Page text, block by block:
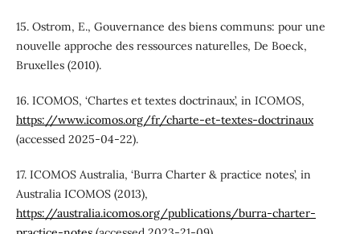
15. Ostrom, E., Gouvernance des biens communs: pour une
nouvelle approche des ressources naturelles, De Boeck,
Bruxelles (2010).
16. ICOMOS, ‘Chartes et textes doctrinaux’, in ICOMOS,
https://www.icomos.org/fr/charte-et-textes-doctrinaux
(accessed 2025-04-22).
17. ICOMOS Australia, ‘Burra Charter & practice notes’, in
Australia ICOMOS (2013),
https://australia.icomos.org/publications/burra-charter-